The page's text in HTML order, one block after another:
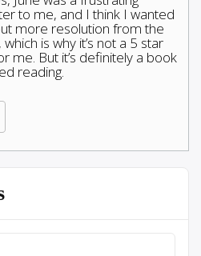
to me, and I think I wanted
more resolution from the
which is why it’s not a 5 star
me. But it’s definitely a book
reading.